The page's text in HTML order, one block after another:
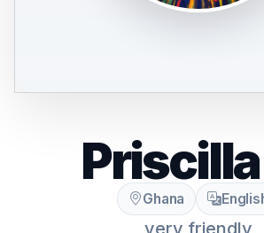
Priscilla
Ghana
very friendly